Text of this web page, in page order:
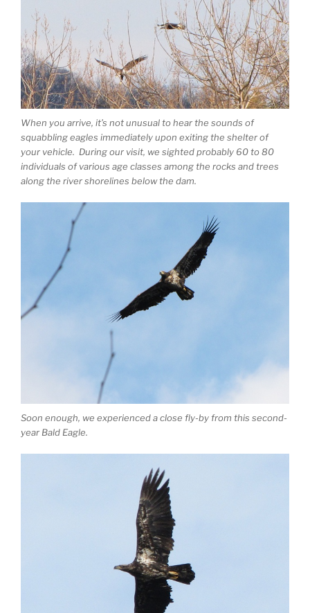
When you arrive, it’s not unusual to hear the sounds of
squabbling eagles immediately upon exiting the shelter of
your vehicle. During our visit, we sighted probably 60 to 80
individuals of various age classes among the rocks and trees
along the river shorelines below the dam.
Soon enough, we experienced a close fly-by from this second-
year Bald Eagle.